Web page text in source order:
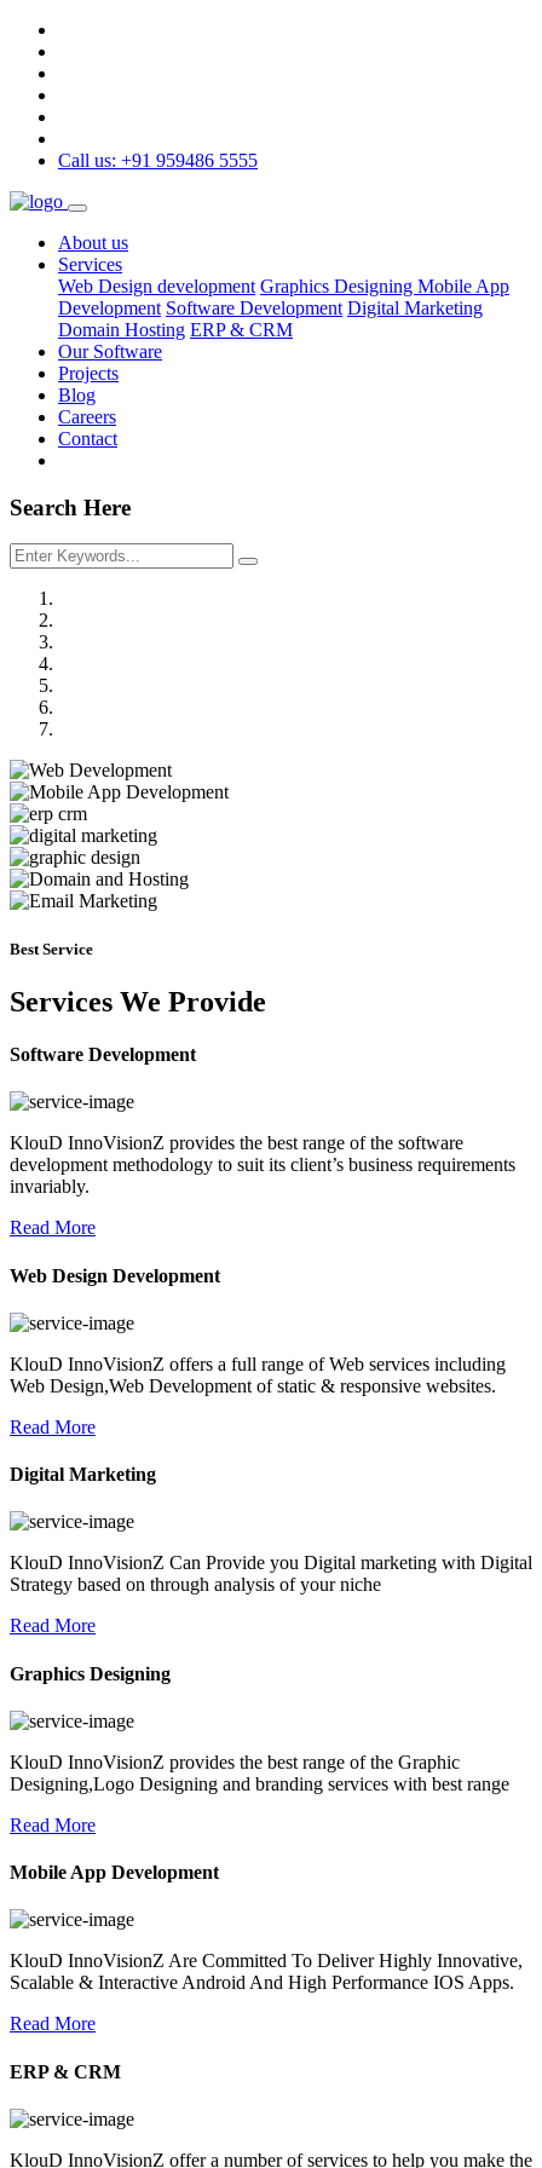
Call us: +91 959486 5555
About us
Services
Web Design development Graphics Designing Mobile App
Development Software Development Digital Marketing
Domain Hosting ERP & CRM
Our Software
Projects
Blog
Careers
Contact
Search Here
Best Service
Services We Provide
Software Development
KlouD InnoVisionZ provides the best range of the software
development methodology to suit its client’s business requirements
invariably.
Read More
Web Design Development
KlouD InnoVisionZ offers a full range of Web services including
Web Design,Web Development of static & responsive websites.
Read More
Digital Marketing
KlouD InnoVisionZ Can Provide you Digital marketing with Digital
Strategy based on through analysis of your niche
Read More
Graphics Designing
KlouD InnoVisionZ provides the best range of the Graphic
Designing,Logo Designing and branding services with best range
Read More
Mobile App Development
KlouD InnoVisionZ Are Committed To Deliver Highly Innovative,
Scalable & Interactive Android And High Performance IOS Apps.
Read More
ERP & CRM
KlouD InnoVisionZ offer a number of services to help you make the